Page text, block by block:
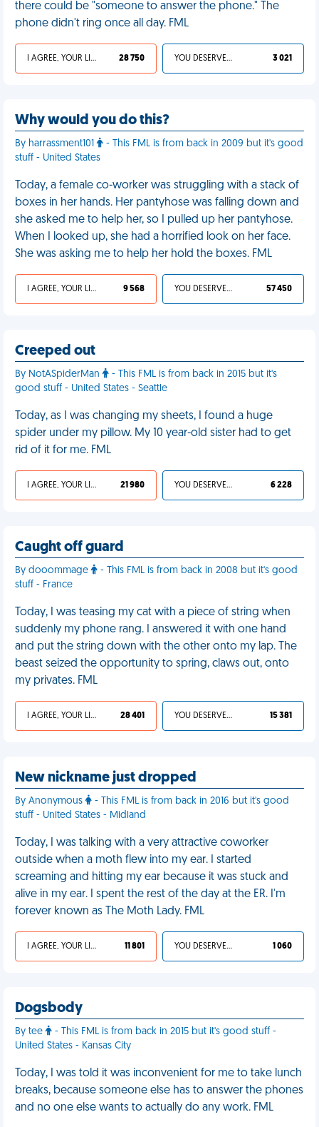
there could be "someone to answer the phone." The
phone didn't ring once all day. FML
I AGREE, YOUR LIFE SUCKS 28 750 YOU DESERVED IT 3 021
Why would you do this?
By harrassment101
- This FML is from back in 2009 but it's good
stuff - United States
Today, a female co-worker was struggling with a stack of
boxes in her hands. Her pantyhose was falling down and
she asked me to help her, so I pulled up her pantyhose.
When I looked up, she had a horrified look on her face.
She was asking me to help her hold the boxes. FML
I AGREE, YOUR LIFE SUCKS 9 568 YOU DESERVED IT 57 450
Creeped out
By NotASpiderMan
- This FML is from back in 2015 but it's
good stuff - United States - Seattle
Today, as I was changing my sheets, I found a huge
spider under my pillow. My 10 year-old sister had to get
rid of it for me. FML
I AGREE, YOUR LIFE SUCKS 21 980 YOU DESERVED IT 6 228
Caught off guard
By dooommage
- This FML is from back in 2008 but it's good
stuff - France
Today, I was teasing my cat with a piece of string when
suddenly my phone rang. I answered it with one hand
and put the string down with the other onto my lap. The
beast seized the opportunity to spring, claws out, onto
my privates. FML
I AGREE, YOUR LIFE SUCKS 28 401 YOU DESERVED IT 15 381
New nickname just dropped
By Anonymous
- This FML is from back in 2016 but it's good
stuff - United States - Midland
Today, I was talking with a very attractive coworker
outside when a moth flew into my ear. I started
screaming and hitting my ear because it was stuck and
alive in my ear. I spent the rest of the day at the ER. I'm
forever known as The Moth Lady. FML
I AGREE, YOUR LIFE SUCKS 11 801 YOU DESERVED IT 1 060
Dogsbody
By tee
- This FML is from back in 2015 but it's good stuff -
United States - Kansas City
Today, I was told it was inconvenient for me to take lunch
breaks, because someone else has to answer the phones
and no one else wants to actually do any work. FML